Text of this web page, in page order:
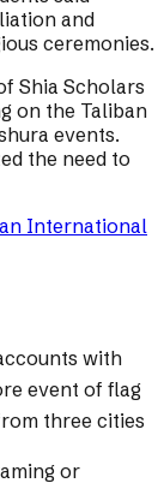
and
ceremonies.
Shia Scholars
on the Taliban
events.
the need to
International
with
event of flag
three cities
or